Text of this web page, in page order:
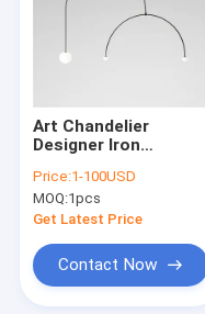
Art Chandelier
Designer Iron
Scandinavian Mobile
Chandelier
Lighting(WH-MI-166)
Price:1-100USD
MOQ:1pcs
Get Latest Price
Contact Now